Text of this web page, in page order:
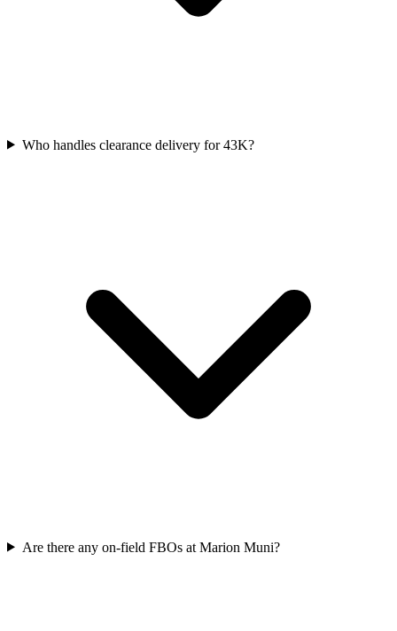
Who handles clearance delivery for 43K?
Are there any on-field FBOs at Marion Muni?